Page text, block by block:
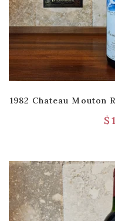
1982 Chateau Mouton
$